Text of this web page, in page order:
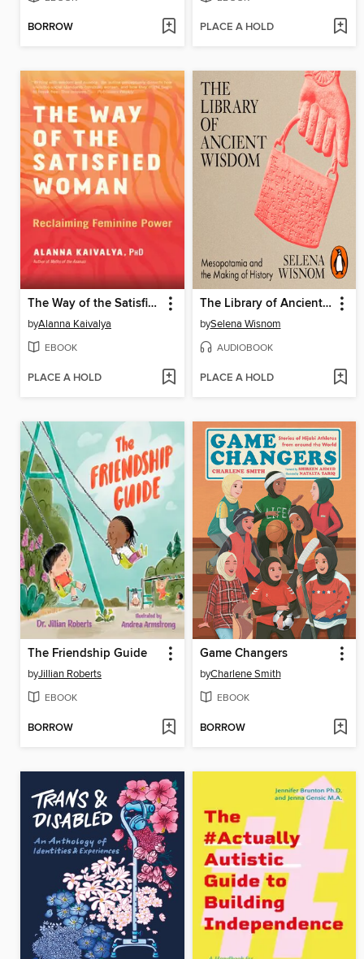
BORROW PLACE A HOLD
The Way of the Satisfied Woman
byAlanna Kaivalya
EBOOK
PLACE A HOLD
The Library of Ancient Wisdom
bySelena Wisnom
AUDIOBOOK
PLACE A HOLD
The Friendship Guide
byJillian Roberts
EBOOK
BORROW
Game Changers
byCharlene Smith
EBOOK
BORROW